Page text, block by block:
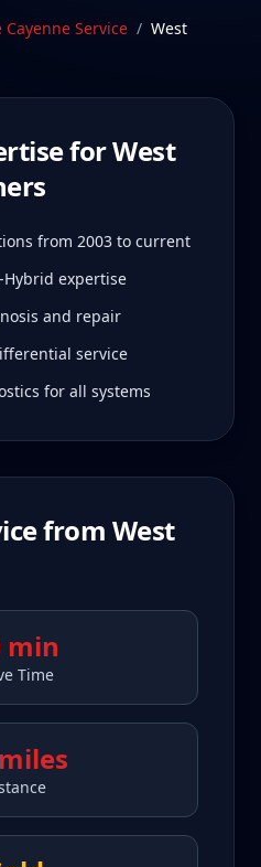
generations. Our
min from West Hartford,
Hartford Cayenne
Cayenne Service / West
forWest
from 2003 to current
Hybrid expertise
and repair
service
for all systems
from West
min
Time